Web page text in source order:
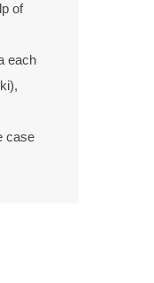
of
each
case